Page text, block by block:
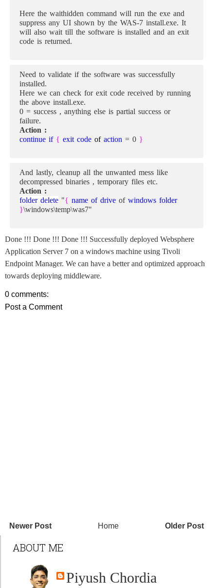
Here the waithidden command will run the exe and
suppress any UI shown by the WAS-7 install.exe. It
will also wait till the software is installed and an exit
code is returned.
Need to validate if the software was successfully
installed.
Here we can check for exit code received by running
the above install.exe.
0 = success , anything else is partial success or
failure.
Action :
continue if { exit code ofaction = 0 }
And lastly, cleanup all the unwanted mess like
decompressed binaries , temporary files etc.
Action :
folder delete "{ name of drive of windows folder
}\windows\temp\was7"
Done !!! Done !!! Done !!! Successfully deployed Websphere
Application Server 7 on a windows machine using Tivoli
Endpoint Manager. We can have a better and optimized approach
towards deploying middleware.
0 comments:
Post a Comment
Newer Post Older Post
Home
ABOUT ME
Piyush Chordia